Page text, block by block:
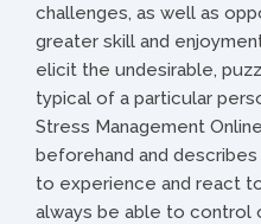
challenges, as well as
greater skill and
elicit the undesirable,
typical of a particular
Stress Management
beforehand and
to experience and react
always be able to control